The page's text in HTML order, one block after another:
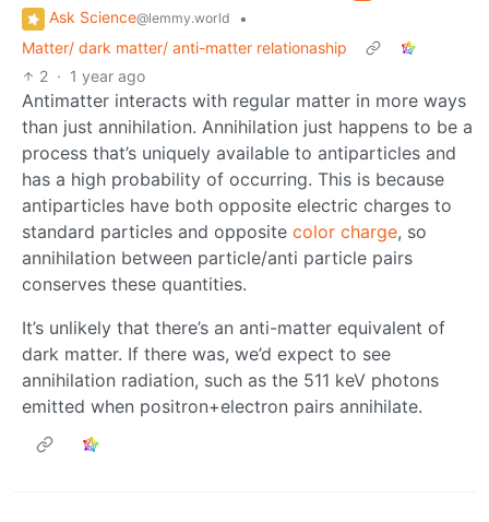
Ask Science@lemmy.world
•
Matter/ dark matter/ anti-matter relationaship
2 · 1 year ago
Antimatter interacts with regular matter in more ways
than just annihilation. Annihilation just happens to be a
process that’s uniquely available to antiparticles and
has a high probability of occurring. This is because
antiparticles have both opposite electric charges to
standard particles and opposite color charge, so
annihilation between particle/anti particle pairs
conserves these quantities.
It’s unlikely that there’s an anti-matter equivalent of
dark matter. If there was, we’d expect to see
annihilation radiation, such as the 511 keV photons
emitted when positron+electron pairs annihilate.